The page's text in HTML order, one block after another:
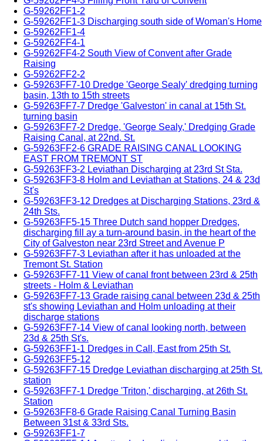
G-59262FF1-2
G-59262FF1-3 Discharging south side of Woman's Home
G-59262FF1-4
G-59262FF4-1
G-59262FF4-2 South View of Convent after Grade
Raising
G-59262FF2-2
G-59263FF7-10 Dredge 'George Sealy' dredging turning
basin, 13th to 15th streets
G-59263FF7-7 Dredge 'Galveston' in canal at 15th St.
turning basin
G-59263FF7-2 Dredge, 'George Sealy,' Dredging Grade
Raising Canal, at 22nd. St.
G-59263FF2-6 GRADE RAISING CANAL LOOKING
EAST FROM TREMONT ST
G-59263FF3-2 Leviathan Discharging at 23rd St Sta.
G-59263FF3-8 Holm and Leviathan at Stations, 24 & 23d
St's
G-59263FF3-12 Dredges at Discharging Stations, 23rd &
24th Sts.
G-59263FF5-15 Three Dutch sand hopper Dredges,
discharging fill ay a turn-around basin, in the heart of the
City of Galveston near 23rd Street and Avenue P
G-59263FF7-3 Leviathan after it has unloaded at the
Tremont St. Station
G-59263FF7-11 View of canal front between 23rd & 25th
streets - Holm & Leviathan
G-59263FF7-13 Grade raising canal between 23d & 25th
st's showing Leviathan and Holm unloading at their
discharge stations
G-59263FF7-14 View of canal looking north, between
23d & 25th St's.
G-59263FF1-1 Dredges in Call, East from 25th St.
G-59263FF5-12
G-59263FF7-15 Dredge Leviathan discharging at 25th St.
station
G-59263FF7-1 Dredge 'Triton,' discharging, at 26th St.
Station
G-59263FF8-6 Grade Raising Canal Turning Basin
Between 31st & 33rd Sts.
G-59263FF1-7